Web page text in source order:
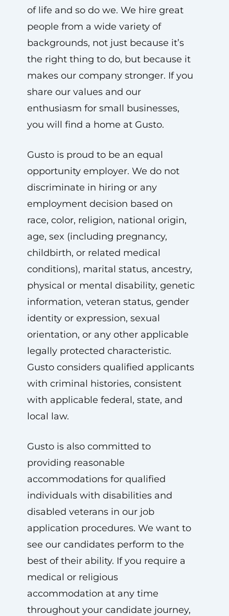
of life and so do we. We hire great
people from a wide variety of
backgrounds, not just because it’s
the right thing to do, but because it
makes our company stronger. If you
share our values and our
enthusiasm for small businesses,
you will find a home at Gusto.
Gusto is proud to be an equal
opportunity employer. We do not
discriminate in hiring or any
employment decision based on
race, color, religion, national origin,
age, sex (including pregnancy,
childbirth, or related medical
conditions), marital status, ancestry,
physical or mental disability, genetic
information, veteran status, gender
identity or expression, sexual
orientation, or any other applicable
legally protected characteristic.
Gusto considers qualified applicants
with criminal histories, consistent
with applicable federal, state, and
local law.
Gusto is also committed to
providing reasonable
accommodations for qualified
individuals with disabilities and
disabled veterans in our job
application procedures. We want to
see our candidates perform to the
best of their ability. If you require a
medical or religious
accommodation at any time
throughout your candidate journey,